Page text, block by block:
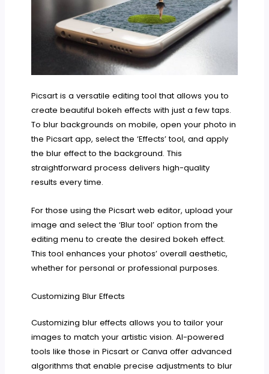
Picsart is a versatile editing tool that allows you to
create beautiful bokeh effects with just a few taps.
To blur backgrounds on mobile, open your photo in
the Picsart app, select the ‘Effects’ tool, and apply
the blur effect to the background. This
straightforward process delivers high-quality
results every time.
For those using the Picsart web editor, upload your
image and select the ‘Blur tool’ option from the
editing menu to create the desired bokeh effect.
This tool enhances your photos’ overall aesthetic,
whether for personal or professional purposes.
Customizing Blur Effects
Customizing blur effects allows you to tailor your
images to match your artistic vision. AI-powered
tools like those in Picsart or Canva offer advanced
algorithms that enable precise adjustments to blur